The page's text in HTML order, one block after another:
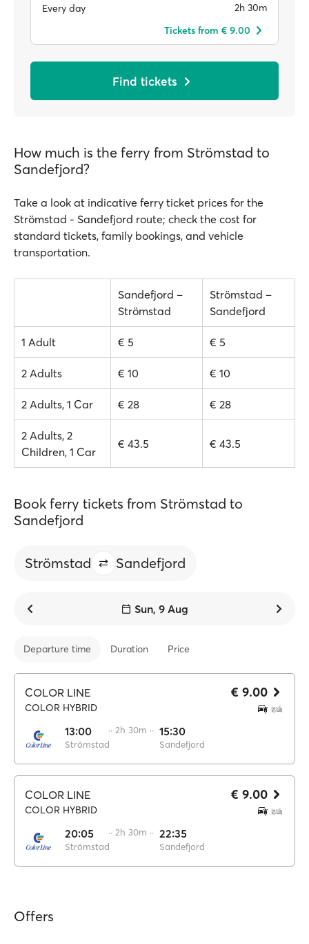
Every day
2h 30m
Tickets from € 9.00
Find tickets
How much is the ferry from Strömstad to
Sandefjord?
Take a look at indicative ferry ticket prices for the
Strömstad - Sandefjord route; check the cost for
standard tickets, family bookings, and vehicle
transportation.
Sandefjord –
Strömstad
Strömstad –
Sandefjord
1 Adult € 5 € 5
2 Adults € 10 € 10
2 Adults, 1 Car € 28 € 28
2 Adults, 2
Children, 1 Car
€ 43.5 € 43.5
Book ferry tickets from Strömstad to
Sandefjord
Strömstad Sandefjord
Sun, 9 Aug
Departure time Duration Price
COLOR LINE
COLOR HYBRID
13:00
Strömstad
·· 2h 30m ·· 15:30
Sandefjord
€ 9.00
COLOR LINE
COLOR HYBRID
20:05
Strömstad
·· 2h 30m ·· 22:35
Sandefjord
€ 9.00
Offers